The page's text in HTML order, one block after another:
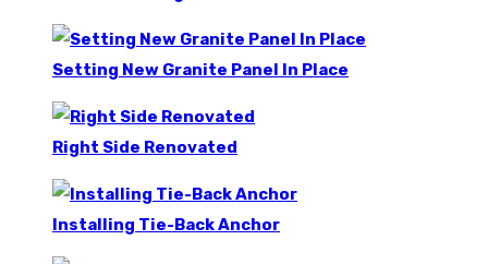
Setting New Granite Panel In Place
Right Side Renovated
Installing Tie-Back Anchor